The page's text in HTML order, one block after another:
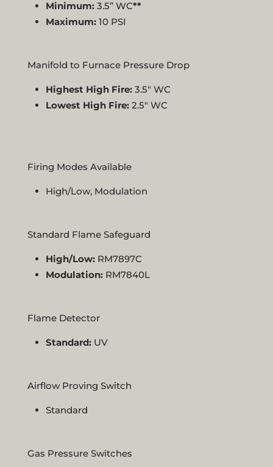
Minimum:3.5” WC**
Maximum:10 PSI
Manifold to Furnace Pressure Drop
Highest High Fire:3.5″ WC
Lowest High Fire:2.5″ WC
Firing Modes Available
High/Low, Modulation
Standard Flame Safeguard
High/Low:RM7897C
Modulation:RM7840L
Flame Detector
Standard:UV
Airflow Proving Switch
Standard
Gas Pressure Switches